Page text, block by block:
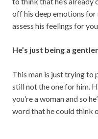
off his deep emotions for
assess his feelings for
He’s just being a
This man is just trying to
still not the one for him.
you’re a woman and so
word that he could think